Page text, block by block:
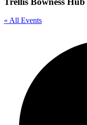
« All Events